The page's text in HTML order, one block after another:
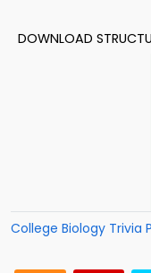
DOWNLOAD
College Biology Trivia